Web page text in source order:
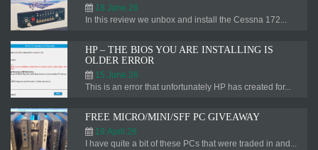
18.June.26
In this review we unbox and install the Cessna 172...
HP – THE BIOS YOU ARE INSTALLING IS
OLDER ERROR
15.June.26
This is an error that unfortunately HP has created for...
FREE MICRO/MINI/SFF PC GIVEAWAY
19.April.26
I have quite a bit of these PCs that were traded in and...